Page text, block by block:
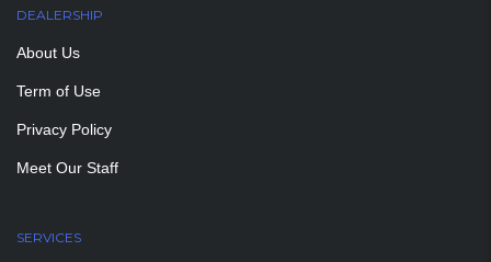
DEALERSHIP
About Us
Term of Use
Privacy Policy
Meet Our Staff
SERVICES